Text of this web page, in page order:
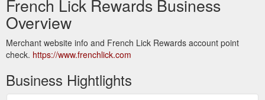
French Lick Rewards Business
Overview
Merchant website info and French Lick Rewards account point
check. https://www.frenchlick.com
Business Hightlights